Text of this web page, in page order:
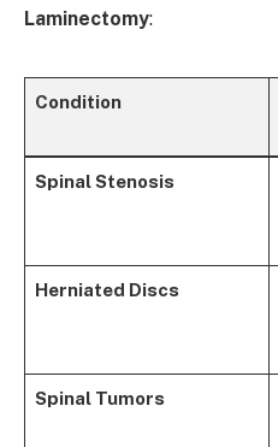
Laminectomy:
Condition
Spinal Stenosis
Herniated Discs
Spinal Tumors